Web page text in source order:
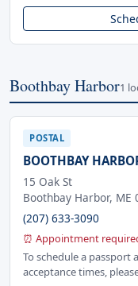
Boothbay Harbor1
POSTAL
BOOTHBAY
15 Oak St
Boothbay Harbor, ME
(207) 633-3090
⏰ Appointment
To schedule a
acceptance times,